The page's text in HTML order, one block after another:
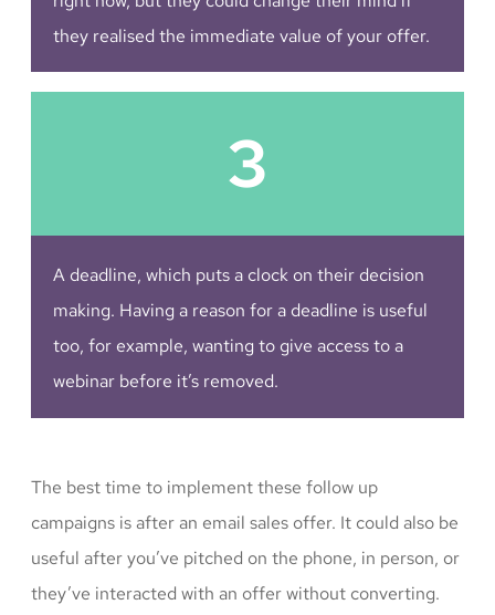
they realised the immediate value of your offer.
3
A deadline, which puts a clock on their decision
making. Having a reason for a deadline is useful
too, for example, wanting to give access to a
webinar before it’s removed.
The best time to implement these follow up
campaigns is after an email sales offer. It could also be
useful after you’ve pitched on the phone, in person, or
they’ve interacted with an offer without converting.